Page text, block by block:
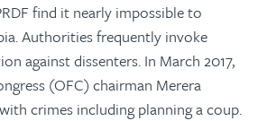
find it nearly impossible to
Authorities frequently invoke
against dissenters. In March 2017,
(OFC) chairman Merera
crimes including planning a coup.